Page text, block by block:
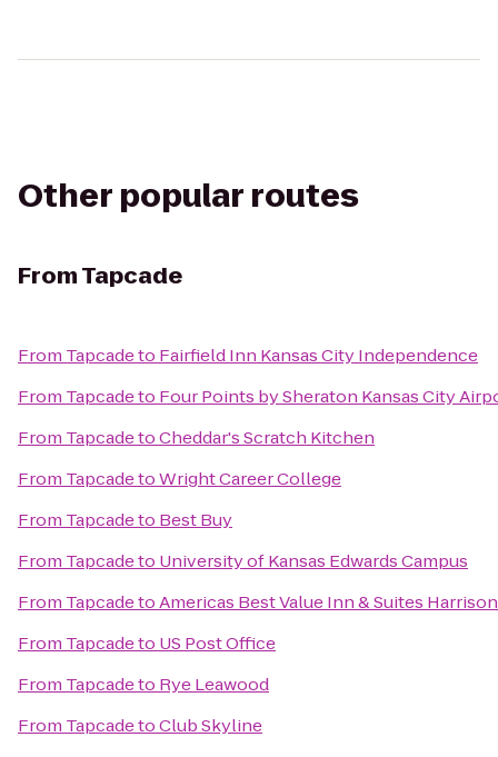
Other popular routes
FromTapcade
From Tapcadeto Fairfield Inn Kansas City Independence
From Tapcadeto Four Points by Sheraton Kansas City
From TapcadetoCheddar's Scratch Kitchen
From TapcadetoWright Career College
From Tapcadeto Best Buy
From Tapcadeto University of Kansas Edwards Campus
From TapcadetoAmericas Best Value Inn & Suites
From Tapcadeto US Post Office
From Tapcadeto Rye Leawood
From TapcadetoClub Skyline